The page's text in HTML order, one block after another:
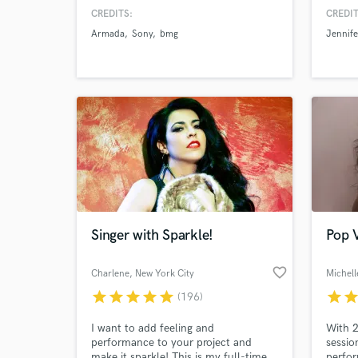
the music industry. I love creating
a story to tell & I'm here to help you
CREDITS:
Armada Sony bmg
wait
Singer with Sparkle!
Charlene, New York City favorite_border
starstarstarstarstar (196)
I want to add feeling and
performance to your project and
Pop
starstar
With